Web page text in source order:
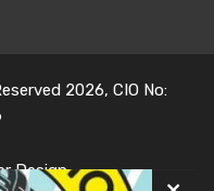
2026, CIO No:
Design